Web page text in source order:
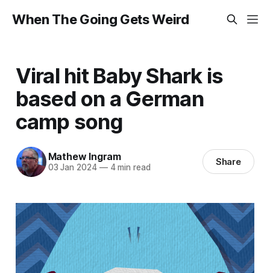
When The Going Gets Weird
Viral hit Baby Shark is
based on a German
camp song
Mathew Ingram
03 Jan 2024 —4 min read Share